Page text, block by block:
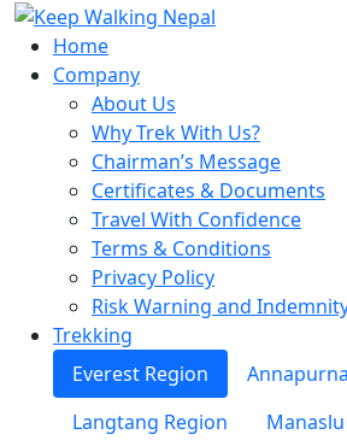
Skip
content
Home
Company
About Us
Why Trek With Us?
Chairman’s Message
Certificates & Documents
Travel With Confidence
Terms & Conditions
Privacy Policy
Risk Warning and
Trekking
Everest Region
Langtang Region